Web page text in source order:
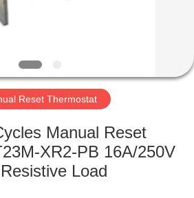
Reset Thermostat
Manual Reset
XR2-PB 16A/250V
Load